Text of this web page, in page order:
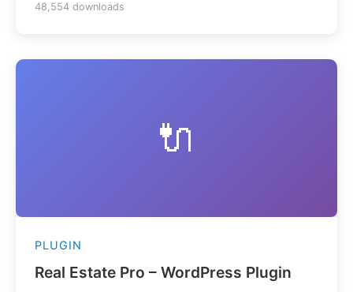
48,554 downloads
🔌
PLUGIN
Real Estate Pro – WordPress Plugin